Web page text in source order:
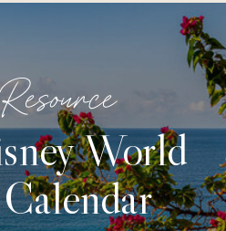
World